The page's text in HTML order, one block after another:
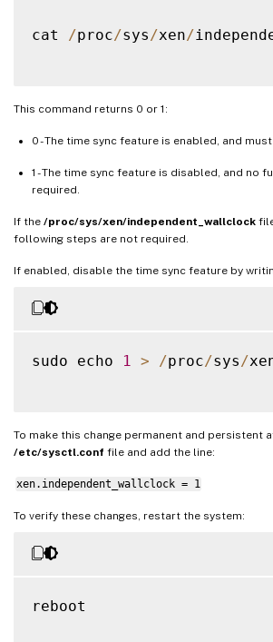
cat /proc/sys /xen/
This command returns 0 or 1:
0 - The time sync feature is enabled, and
1 - The time sync feature is disabled, and no
required.
If the /proc/sys/xen/independent_wallclock
following steps are not required.
If enabled, disable the time sync feature by
sudo echo 1 > /proc/sys /
To make this change permanent and persistent
/etc/sysctl.conf file and add the line:
xen.independent_wallclock = 1
To verify these changes, restart the system:
reboot